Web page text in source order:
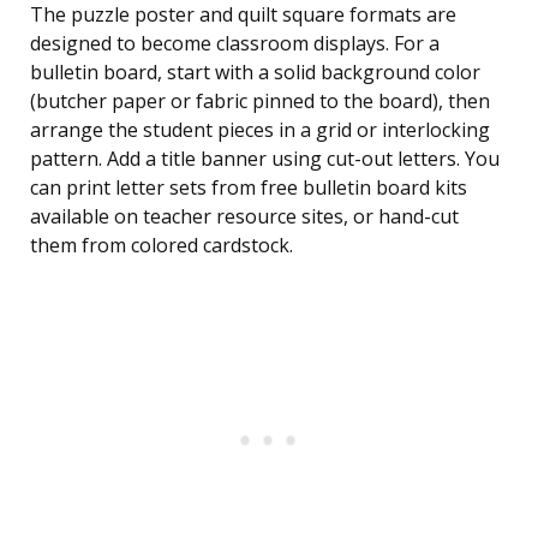
The puzzle poster and quilt square formats are
designed to become classroom displays. For a
bulletin board, start with a solid background color
(butcher paper or fabric pinned to the board), then
arrange the student pieces in a grid or interlocking
pattern. Add a title banner using cut-out letters. You
can print letter sets from free bulletin board kits
available on teacher resource sites, or hand-cut
them from colored cardstock.